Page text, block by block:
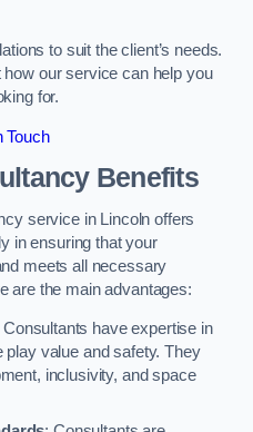
to suit the client’s needs.
our service can help you
for.
Touch
Benefits
service in Lincoln offers
in ensuring that your
meets all necessary
are the main advantages:
Consultants have expertise in
value and safety. They
inclusivity, and space